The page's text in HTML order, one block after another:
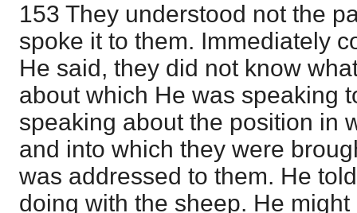
153 They understood not the
spoke it to them. Immediately
He said, they did not know
about which He was speaking
speaking about the position in
and into which they were
was addressed to them. He
doing with the sheep. He